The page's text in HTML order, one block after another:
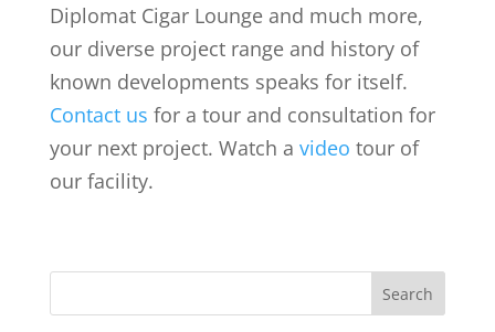
Diplomat Cigar Lounge and much more,
our diverse project range and history of
known developments speaks for itself.
Contact us for a tour and consultation for
your next project. Watch a video tour of
our facility.
Search